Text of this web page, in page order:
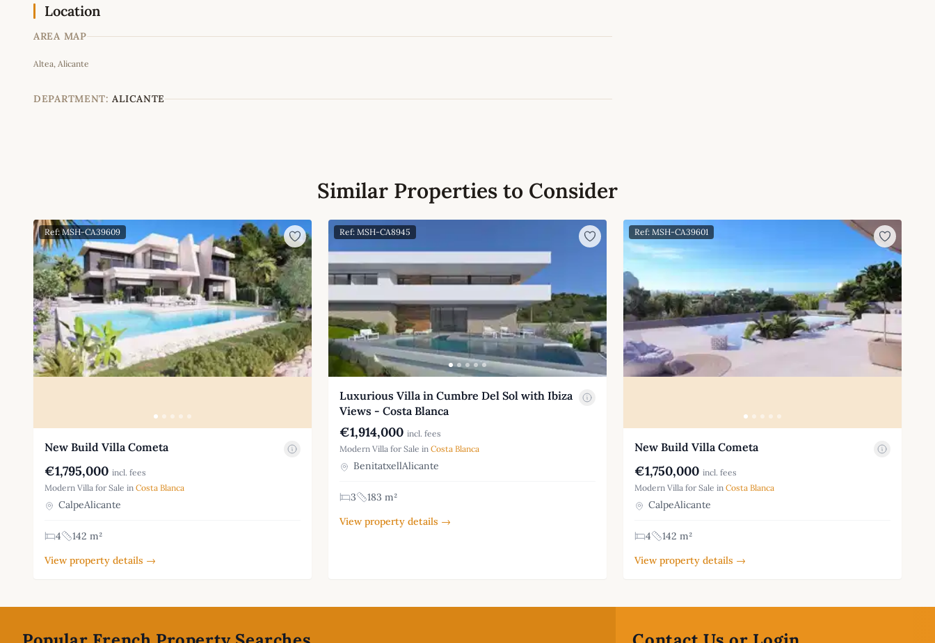
Location
AREA MAP
+
−
Altea, Alicante
DEPARTMENT: ALICANTE
Similar Properties to Consider
Ref: MSH-CA39609
New Build Villa Cometa
€1,795,000 incl. fees
Modern Villa for Sale in Costa Blanca
CalpeAlicante
4
142 m²
View property details →
Ref: MSH-CA8945
Luxurious Villa in Cumbre Del Sol with Ibiza
Views - Costa Blanca
€1,914,000 incl. fees
Modern Villa for Sale in Costa Blanca
BenitatxellAlicante
3
183 m²
View property details →
Ref: MSH-CA39601
New Build Villa Cometa
€1,750,000 incl. fees
Modern Villa for Sale in Costa Blanca
CalpeAlicante
4
142 m²
View property details →